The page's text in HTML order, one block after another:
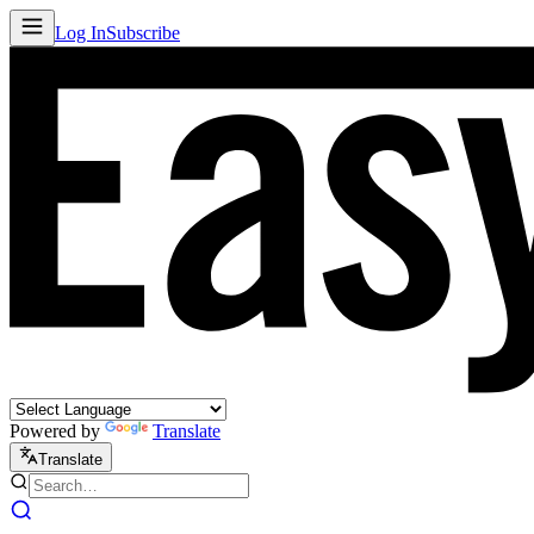
Log InSubscribe
Powered by Translate
Translate